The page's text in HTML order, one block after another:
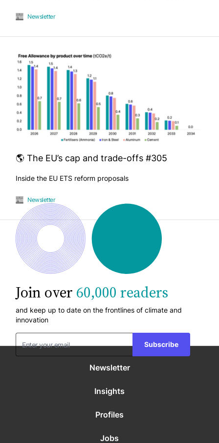
Newsletter
🌎 The EU’s cap and trade-offs #305
Inside the EU ETS reform proposals
Newsletter
Join over 60,000 readers
and keep up to date on the frontlines of climate and
innovation
Subscribe
Newsletter
Insights
Profiles
Jobs